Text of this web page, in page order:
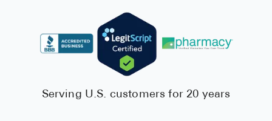
Serving U.S. customers for 20 years